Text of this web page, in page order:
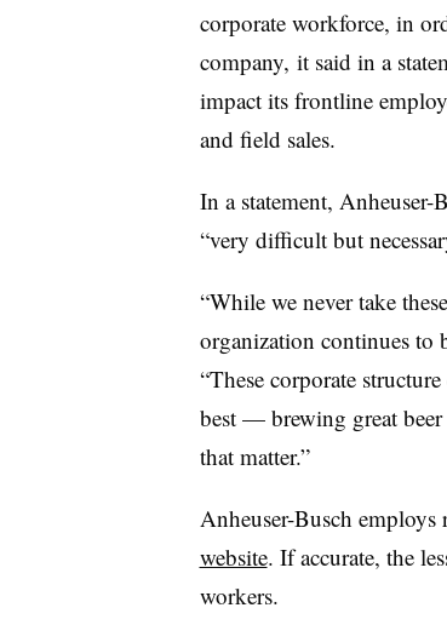
corporate workforce, in
company, it said in a
impact its frontline
and field sales.
In a statement,
“very difficult but
“While we never take
organization continues to
“These corporate
best — brewing great
that matter.”
Anheuser-Busch employs
website. If accurate, the
workers.